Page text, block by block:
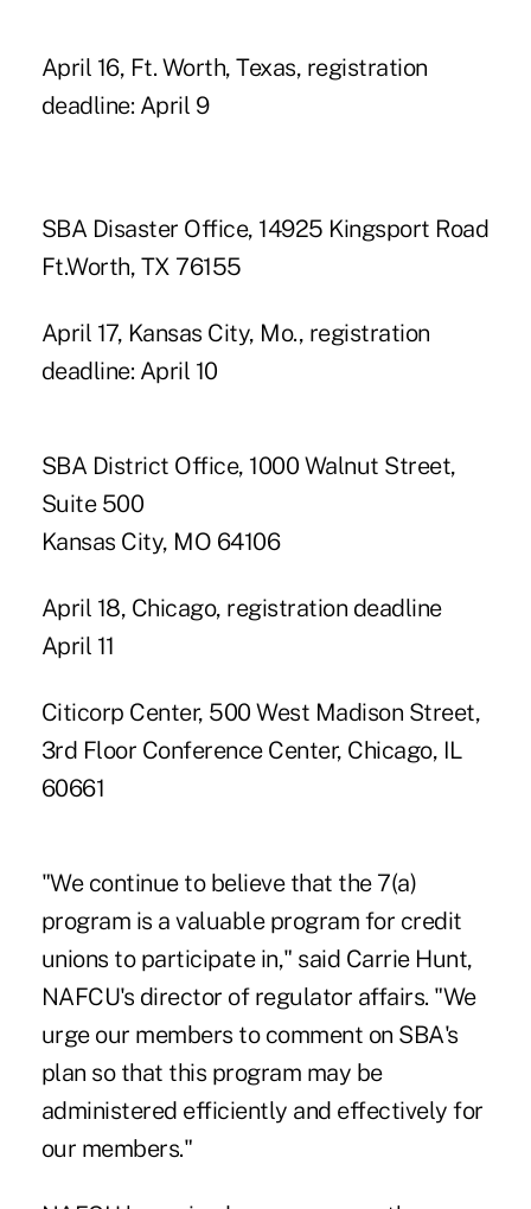
April 16, Ft. Worth, Texas, registration
deadline: April 9
SBA Disaster Office, 14925 Kingsport Road
Ft.Worth, TX 76155
April 17, Kansas City, Mo., registration
deadline: April 10
SBA District Office, 1000 Walnut Street,
Suite 500
Kansas City, MO 64106
April 18, Chicago, registration deadline
April 11
Citicorp Center, 500 West Madison Street,
3rd Floor Conference Center, Chicago, IL
60661
"We continue to believe that the 7(a)
program is a valuable program for credit
unions to participate in," said Carrie Hunt,
NAFCU's director of regulator affairs. "We
urge our members to comment on SBA's
plan so that this program may be
administered efficiently and effectively for
our members."